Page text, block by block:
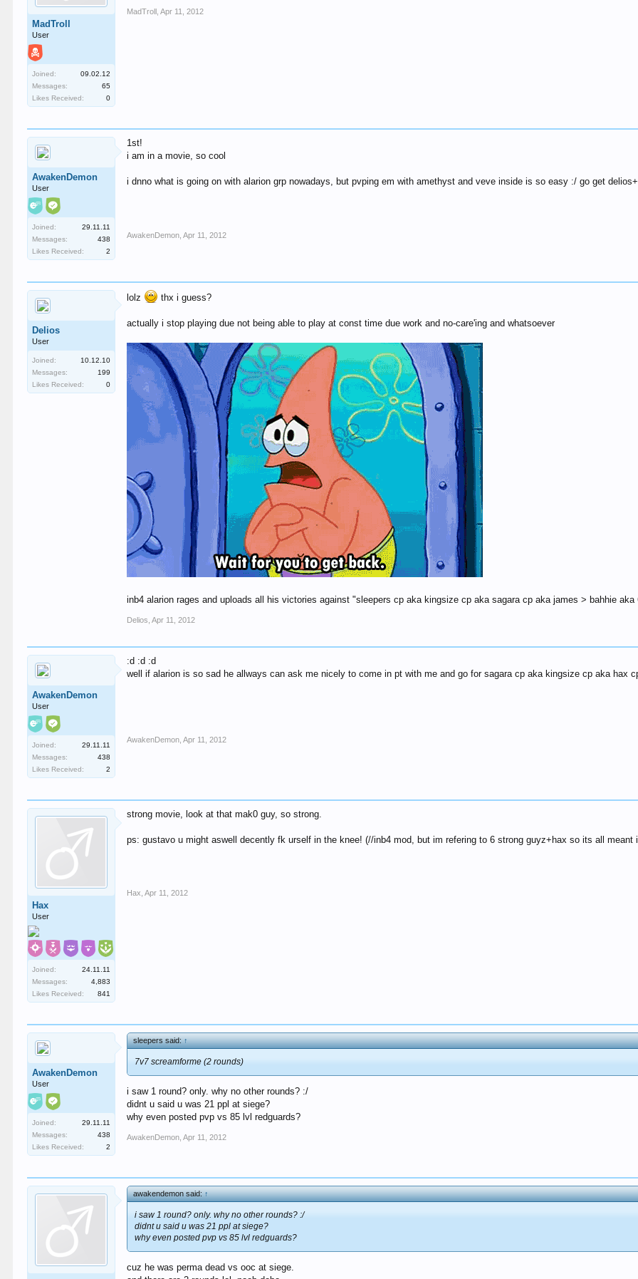
MadTroll
User
Joined:
09.02.12
Messages:
65
Likes Received:
0
MadTroll Apr 11, 2012
AwakenDemon
User
Joined:
29.11.11
Messages:
438
Likes Received:
2
1st!
i am in a movie, so cool
i dnno what is going on with alarion grp nowadays, but pvping em with amethyst and veve inside is so easy :/ go get
AwakenDemon Apr 11, 2012
Delios
User
Joined:
10.12.10
Messages:
199
Likes Received:
0
lolz thx i guess?
actually i stop playing due not being able to play at const time due work and no-care'ing and whatsoever
inb4 alarion rages and uploads all his victories against "sleepers cp aka kingsize cp aka sagara cp aka james > bahhie
Delios Apr 11, 2012
AwakenDemon
User
Joined:
29.11.11
Messages:
438
Likes Received:
2
:d :d :d
well if alarion is so sad he allways can ask me nicely to come in pt with me and go for sagara cp aka kingsize cp aka hax
AwakenDemon Apr 11, 2012
Hax
User
Joined:
24.11.11
Messages:
4,883
Likes Received:
841
strong movie, look at that mak0 guy, so strong.
ps: gustavo u might aswell decently fk urself in the knee! (//inb4 mod, but im refering to 6 strong guyz+hax so its all meant
Hax Apr 11, 2012
AwakenDemon
User
Joined:
29.11.11
Messages:
438
Likes Received:
2
sleepers said:↑
7v7 screamforme (2 rounds)
i saw 1 round? only. why no other rounds? :/
didnt u said u was 21 ppl at siege?
why even posted pvp vs 85 lvl redguards?
AwakenDemon Apr 11, 2012
awakendemon said:↑
i saw 1 round? only. why no other rounds? :/
didnt u said u was 21 ppl at siege?
why even posted pvp vs 85 lvl redguards?
cuz he was perma dead vs ooc at siege.